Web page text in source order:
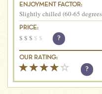
ENJOYMENT FACTOR:
Slightly chilled (60-65
PRICE:
$ $ $ $ $ ?
OUR RATING:
?